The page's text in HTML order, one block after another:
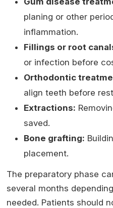
planing or other
inflammation.
Fillings or root
or infection before
Orthodontic
align teeth before
Extractions:
saved.
Bone grafting:
placement.
The preparatory phase
several months
needed. Patients should